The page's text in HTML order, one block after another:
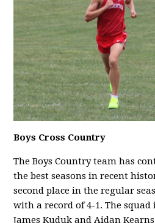
Boys Cross Country
The Boys Country team has
the best seasons in recent
second place in the regular
with a record of 4-1. The squad
James Kuduk and Aidan